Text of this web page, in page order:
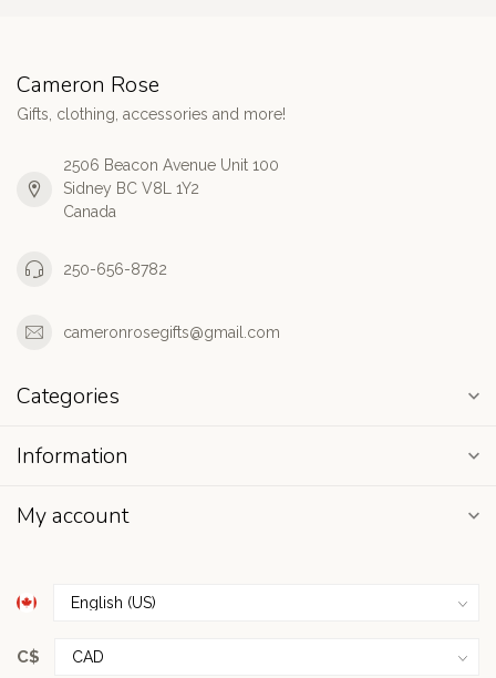
Cameron Rose
Gifts, clothing, accessories and more!
2506 Beacon Avenue Unit 100
Sidney BC V8L 1Y2
Canada
250-656-8782
cameronrosegifts@gmail.com
Categories
Information
My account
C$